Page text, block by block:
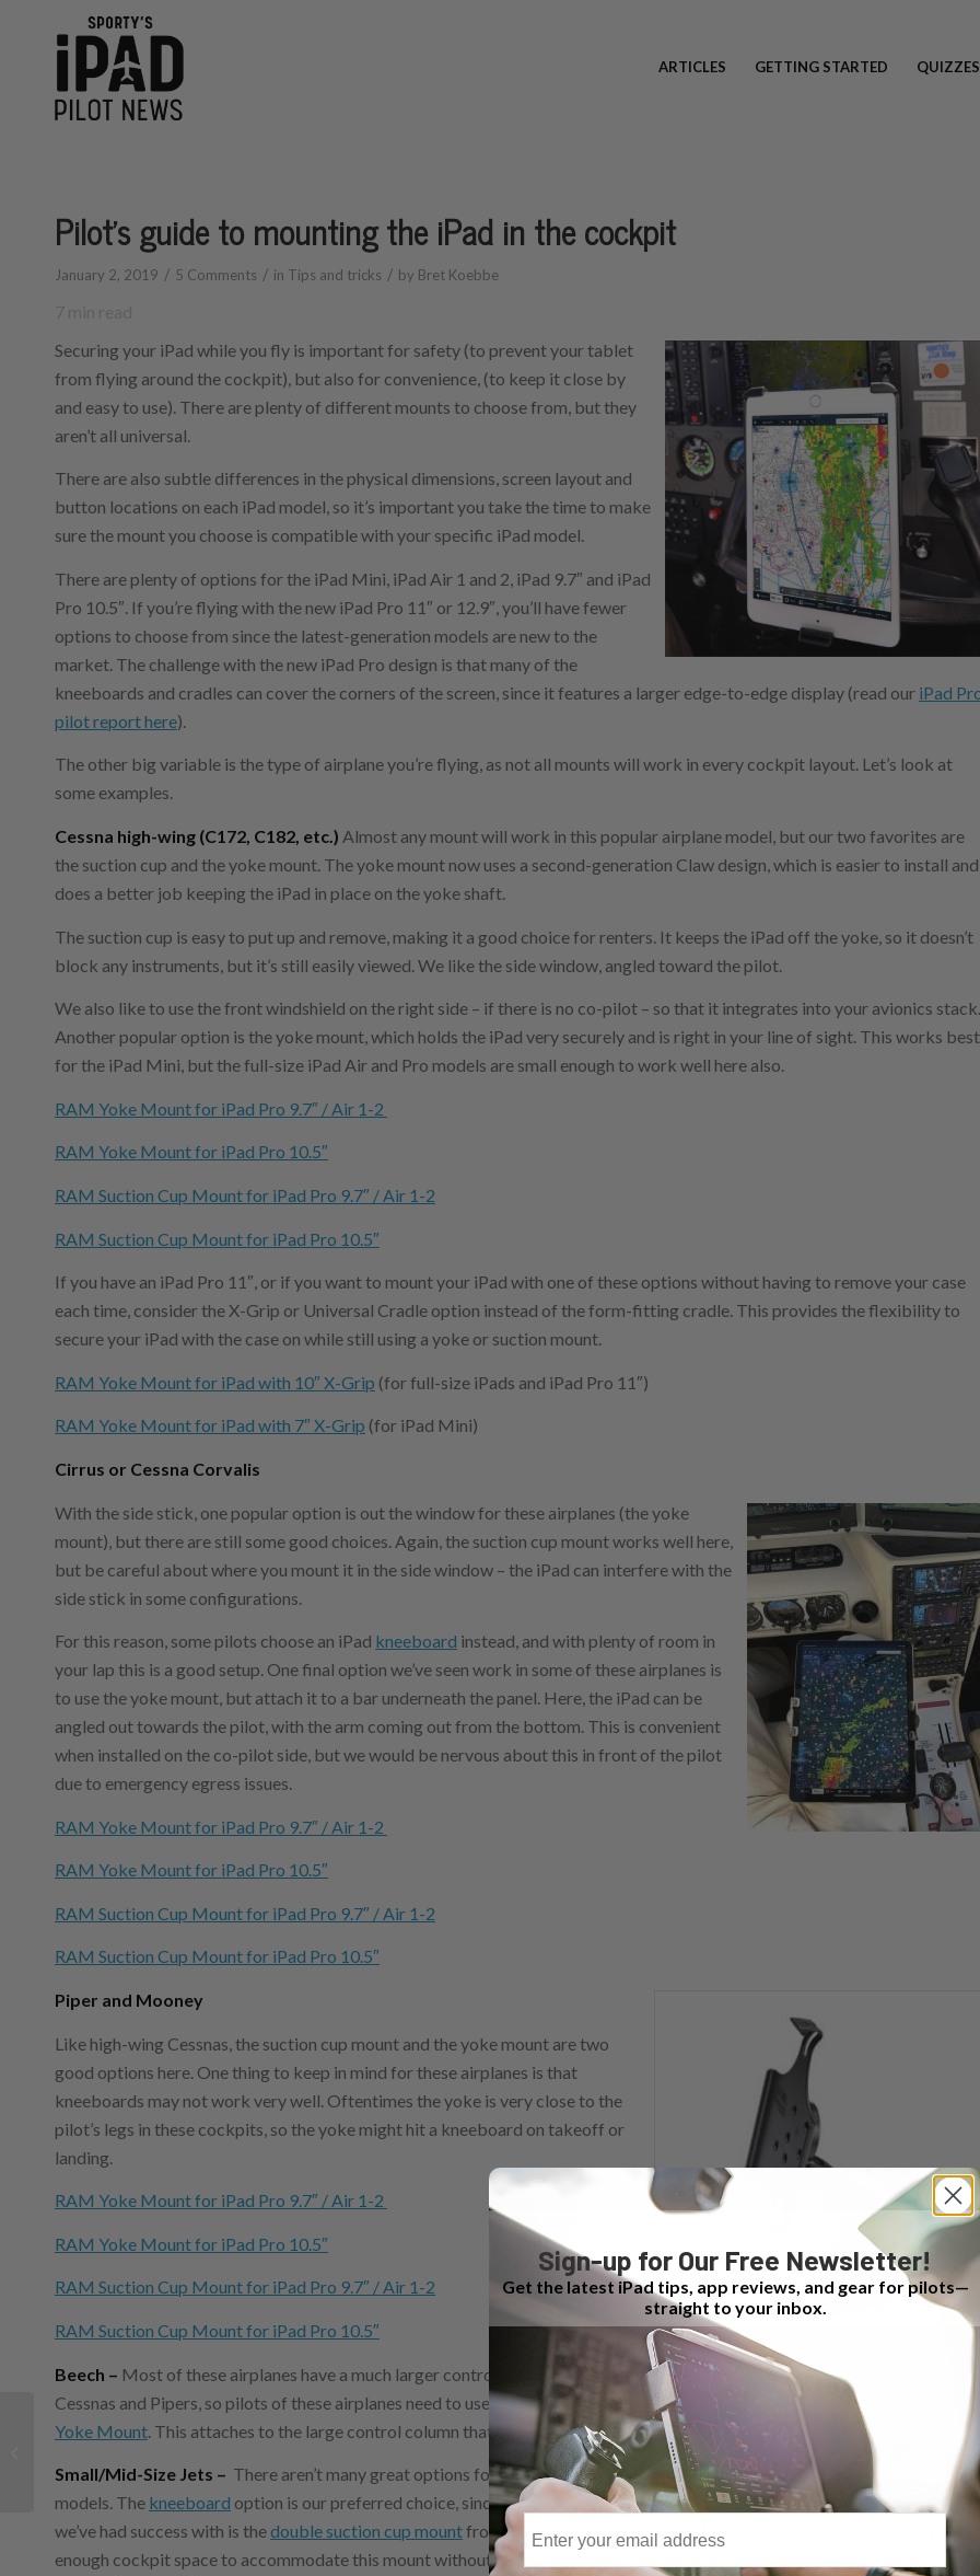
ARTICLES GETTING STARTED QUIZZES
Pilot’s guide to mounting the iPad in the cockpit
January 2, 2019 / 5 Comments / in Tips and tricks / by Bret Koebbe
Securing your iPad while you fly is important for safety (to prevent your tablet
from flying around the cockpit), but also for convenience, (to keep it close by
and easy to use). There are plenty of different mounts to choose from, but they
aren’t all universal.
There are also subtle differences in the physical dimensions, screen layout and
button locations on each iPad model, so it’s important you take the time to make
sure the mount you choose is compatible with your specific iPad model.
There are plenty of options for the iPad Mini, iPad Air 1 and 2, iPad 9.7″ and iPad
Pro 10.5″. If you’re flying with the new iPad Pro 11″ or 12.9″, you’ll have fewer
options to choose from since the latest-generation models are new to the
market. The challenge with the new iPad Pro design is that many of the
kneeboards and cradles can cover the corners of the screen, since it features a larger edge-to-edge display (read our iPad
pilot report here).
The other big variable is the type of airplane you’re flying, as not all mounts will work in every cockpit layout. Let’s look at
some examples.
Cessna high-wing (C172, C182, etc.) Almost any mount will work in this popular airplane model, but our two favorites are
the suction cup and the yoke mount. The yoke mount now uses a second-generation Claw design, which is easier to install and
does a better job keeping the iPad in place on the yoke shaft.
The suction cup is easy to put up and remove, making it a good choice for renters. It keeps the iPad off the yoke, so it doesn’t
block any instruments, but it’s still easily viewed. We like the side window, angled toward the pilot.
We also like to use the front windshield on the right side – if there is no co-pilot – so that it integrates into your avionics stack.
Another popular option is the yoke mount, which holds the iPad very securely and is right in your line of sight. This works best
for the iPad Mini, but the full-size iPad Air and Pro models are small enough to work well here also.
RAM Yoke Mount for iPad Pro 9.7″ / Air 1-2
RAM Yoke Mount for iPad Pro 10.5″
RAM Suction Cup Mount for iPad Pro 9.7″ / Air 1-2
RAM Suction Cup Mount for iPad Pro 10.5″
If you have an iPad Pro 11″, or if you want to mount your iPad with one of these options without having to remove your case
each time, consider the X-Grip or Universal Cradle option instead of the form-fitting cradle. This provides the flexibility to
secure your iPad with the case on while still using a yoke or suction mount.
RAM Yoke Mount for iPad with 10″ X-Grip (for full-size iPads and iPad Pro 11″)
RAM Yoke Mount for iPad with 7″ X-Grip (for iPad Mini)
Cirrus or Cessna Corvalis
With the side stick, one popular option is out the window for these airplanes (the yoke
mount), but there are still some good choices. Again, the suction cup mount works well here,
but be careful about where you mount it in the side window – the iPad can interfere with the
side stick in some configurations.
For this reason, some pilots choose an iPad kneeboard instead, and with plenty of room in
your lap this is a good setup. One final option we’ve seen work in some of these airplanes is
to use the yoke mount, but attach it to a bar underneath the panel. Here, the iPad can be
angled out towards the pilot, with the arm coming out from the bottom. This is convenient
when installed on the co-pilot side, but we would be nervous about this in front of the pilot
due to emergency egress issues.
RAM Yoke Mount for iPad Pro 9.7″ / Air 1-2
RAM Yoke Mount for iPad Pro 10.5″
RAM Suction Cup Mount for iPad Pro 9.7″ / Air 1-2
RAM Suction Cup Mount for iPad Pro 10.5″
The double suction cup mount is a good option for jets and
turboprops.
Piper and Mooney
Like high-wing Cessnas, the suction cup mount and the yoke mount are two
good options here. One thing to keep in mind for these airplanes is that
kneeboards may not work very well. Oftentimes the yoke is very close to the
pilot’s legs in these cockpits, so the yoke might hit a kneeboard on takeoff or
landing.
RAM Yoke Mount for iPad Pro 9.7″ / Air 1-2
RAM Yoke Mount for iPad Pro 10.5″
RAM Suction Cup Mount for iPad Pro 9.7″ / Air 1-2
RAM Suction Cup Mount for iPad Pro 10.5″
Beech – Most of these airplanes have a much larger control column than
Cessnas and Pipers, so pilots of these airplanes need to use the special
Beech
Yoke Mount . This attaches to the large control column that parallels the panel.
Small/Mid-Size Jets – There aren’t many great options for these airplanes, since the yoke design varies dramatically
models. The kneeboard option is our preferred choice, since it stays out of the way of floor-mounted yokes. The other mount
we’ve had success with is thedouble suction cup mountfrom RAM. This holds firmly to the side window, and most jets have
enough cockpit space to accommodate this mount without interfering with the instruments or the controls. This is the
Video tip: Using the
copilot
Sign-up for Our Free Newsletter!
Get the latest iPad tips, app reviews, and gear for pilots—
straight to your inbox.
Email